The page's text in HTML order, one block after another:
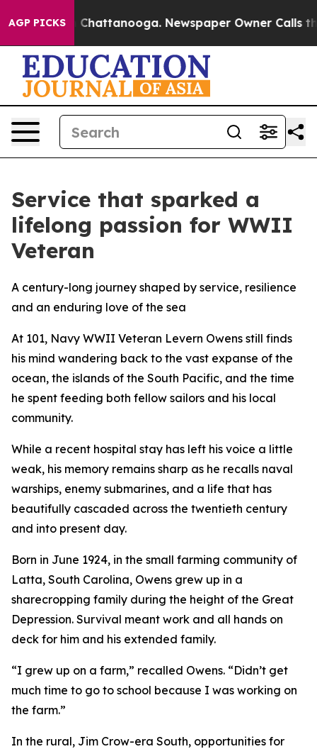
AGP PICKS
in Chattanooga. Newspaper Owner Calls the
Service that sparked a
lifelong passion for WWII
Veteran
A century-long journey shaped by service, resilience
and an enduring love of the sea
At 101, Navy WWII Veteran Levern Owens still finds
his mind wandering back to the vast expanse of the
ocean, the islands of the South Pacific, and the time
he spent feeding both fellow sailors and his local
community.
While a recent hospital stay has left his voice a little
weak, his memory remains sharp as he recalls naval
warships, enemy submarines, and a life that has
beautifully cascaded across the twentieth century
and into present day.
Born in June 1924, in the small farming community of
Latta, South Carolina, Owens grew up in a
sharecropping family during the height of the Great
Depression. Survival meant work and all hands on
deck for him and his extended family.
“I grew up on a farm,” recalled Owens. “Didn’t get
much time to go to school because I was working on
the farm.”
In the rural, Jim Crow-era South, opportunities for